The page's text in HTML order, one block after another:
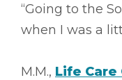
“Going to the
when I was a
M.M., Life Care